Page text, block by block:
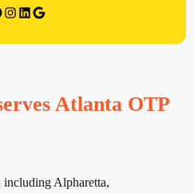
facebook
Instagram
LinkedIn
Google
Atlanta OTP
including Alpharetta,